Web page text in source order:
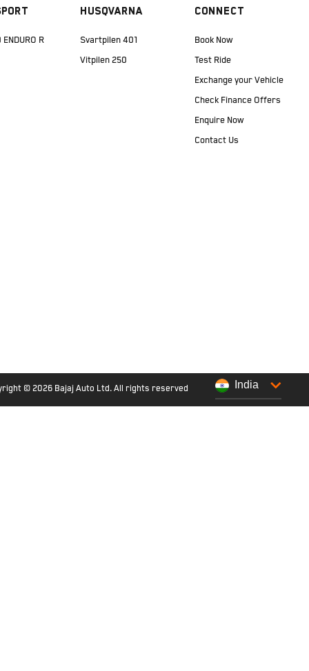
R
Husqvarna
Svartpilen 401
Vitpilen 250
Connect
Book Now
Test Ride
Exchange your Vehicle
Check Finance Offers
Enquire Now
Contact Us
© 2026 Bajaj Auto Ltd. All rights reserved India